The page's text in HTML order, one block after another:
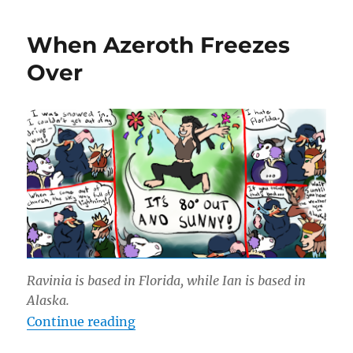
When Azeroth Freezes
Over
Ravinia is based in Florida, while Ian is based in
Alaska.
Continue reading“When Azeroth Freezes Over”